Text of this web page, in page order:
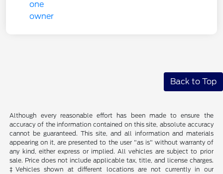
Back to Top
Although every reasonable effort has been made to ensure the
accuracy of the information contained on this site, absolute accuracy
cannot be guaranteed. This site, and all information and materials
appearing on it, are presented to the user "as is" without warranty of
any kind, either express or implied. All vehicles are subject to prior
sale. Price does not include applicable tax, title, and license charges.
‡Vehicles shown at different locations are not currently in our